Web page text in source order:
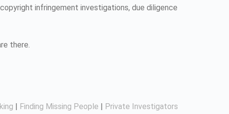
infringement investigations, due diligence
there.
| Finding Missing People | Private Investigators